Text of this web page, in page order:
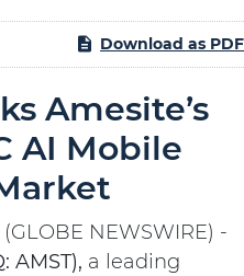
Download as PDF
Amesite’s
AI Mobile
NEWSWIRE) -
AMST), a leading